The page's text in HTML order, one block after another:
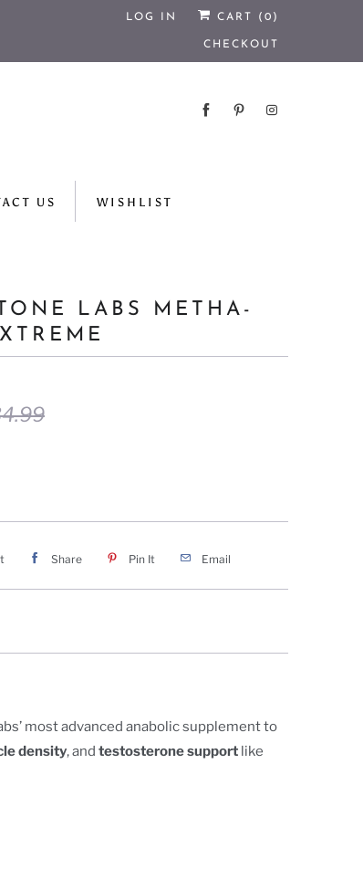
LOG IN CART ( 0 )
CHECKOUT
US WISHLIST
LABS METHA-
Share Pin It Email
most advanced anabolic supplement to
density, and testosterone support like